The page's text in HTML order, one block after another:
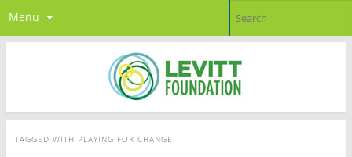
Menu
TAGGED WITH PLAYING FOR CHANGE